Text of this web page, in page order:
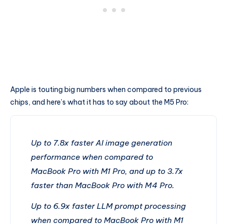
Apple is touting big numbers when compared to previous
chips, and here’s what it has to say about the M5 Pro:
Up to 7.8x faster AI image generation
performance when compared to
MacBook Pro with M1 Pro, and up to 3.7x
faster than MacBook Pro with M4 Pro.
Up to 6.9x faster LLM prompt processing
when compared to MacBook Pro with M1